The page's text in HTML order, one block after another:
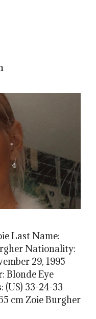
Last Name:
Nationality:
29, 1995
Blonde Eye
(US) 33-24-33
cm Zoie Burgher